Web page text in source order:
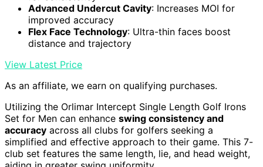
Advanced Undercut Cavity: Increases MOI for
improved accuracy
Flex Face Technology: Ultra-thin faces boost
distance and trajectory
View Latest Price
As an affiliate, we earn on qualifying purchases.
Utilizing the Orlimar Intercept Single Length Golf Irons
Set for Men can enhance swing consistency and
accuracy across all clubs for golfers seeking a
simplified and effective approach to their game. This 7-
club set features the same length, lie, and head weight,